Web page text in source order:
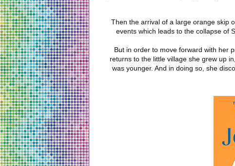
Then the arrival of a large orange skip
events which leads to the collapse of
But in order to move forward with her
returns to the little village she grew up
was younger. And in doing so, she